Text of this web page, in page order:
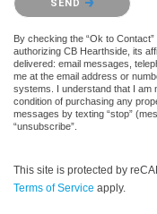
SEND
By checking the “Ok to
authorizing CB Hearthside, its
delivered: email messages,
me at the email address or
systems. I understand that I am
condition of purchasing any
messages by texting “stop”
“unsubscribe”.
This site is protected by
Terms of Service apply.